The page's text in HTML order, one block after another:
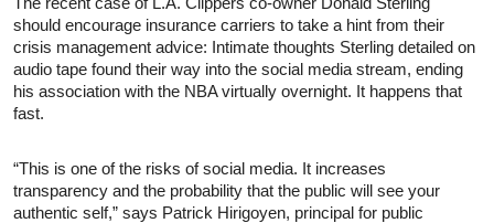
should encourage insurance carriers to take a hint from their
crisis management advice: Intimate thoughts Sterling detailed on
audio tape found their way into the social media stream, ending
his association with the NBA virtually overnight. It happens that
fast.
“This is one of the risks of social media. It increases
transparency and the probability that the public will see your
authentic self,” says Patrick Hirigoyen, principal for public